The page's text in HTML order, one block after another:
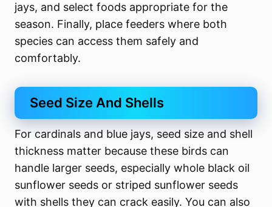
jays, and select foods appropriate for the
season. Finally, place feeders where both
species can access them safely and
comfortably.
Seed Size And Shells
For cardinals and blue jays, seed size and shell
thickness matter because these birds can
handle larger seeds, especially whole black oil
sunflower seeds or striped sunflower seeds
with shells they can crack easily. You can also